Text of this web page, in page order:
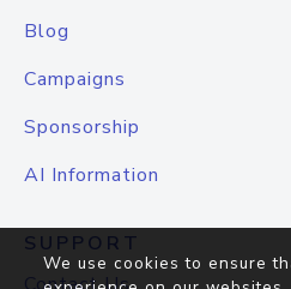
Blog
Campaigns
Sponsorship
AI Information
SUPPORT
We use cookies to ensure